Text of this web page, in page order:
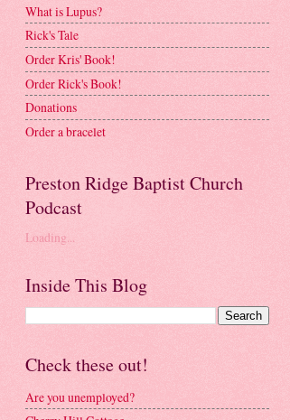
What is Lupus?
Rick's Tale
Order Kris' Book!
Order Rick's Book!
Donations
Order a bracelet
Preston Ridge Baptist Church
Podcast
Loading...
Inside This Blog
Check these out!
Are you unemployed?